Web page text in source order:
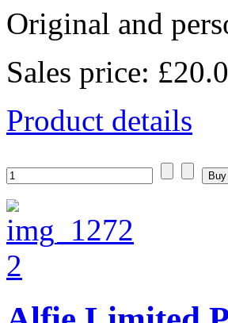
Original and
Sales price:
Product details